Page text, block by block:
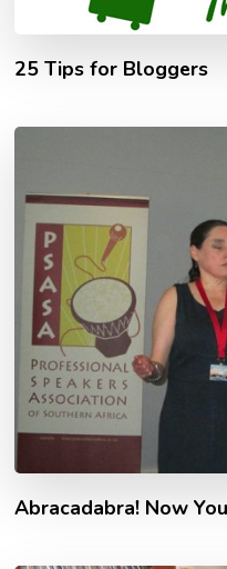
25 Tips for Bloggers
Abracadabra! Now